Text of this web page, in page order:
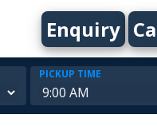
Enquiry
PICKUP TIME